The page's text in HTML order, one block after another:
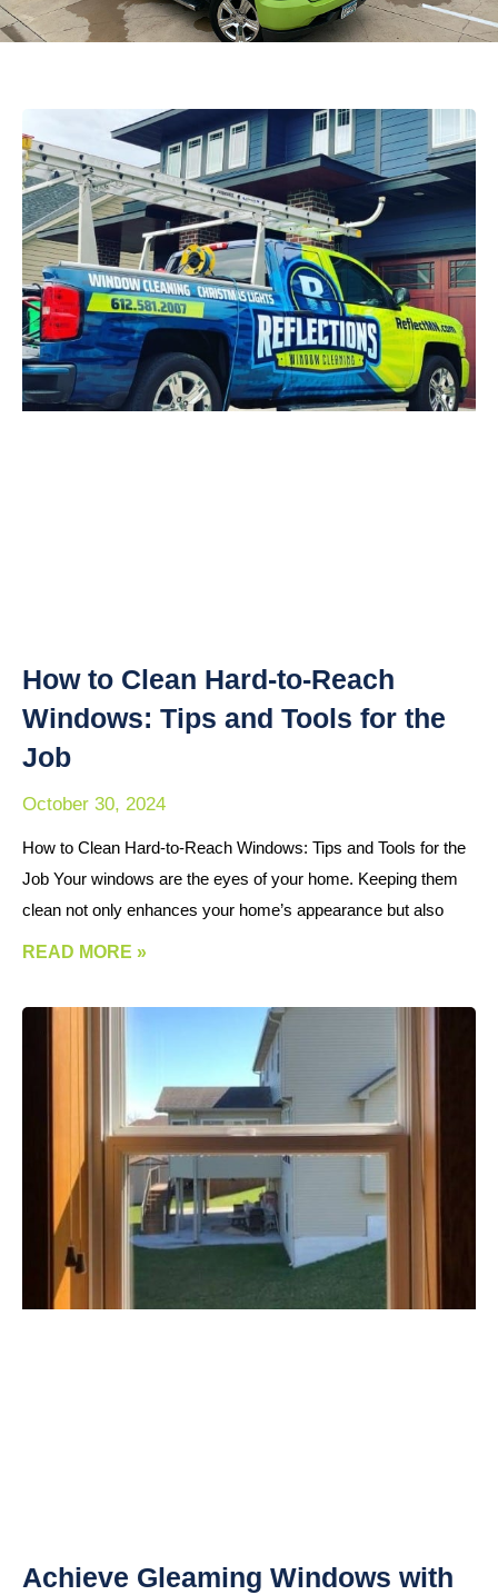
How to Clean Hard-to-Reach
Windows: Tips and Tools for the
Job
October 30, 2024
How to Clean Hard-to-Reach Windows: Tips and Tools for the
Job Your windows are the eyes of your home. Keeping them
clean not only enhances your home’s appearance but also
READ MORE »
Achieve Gleaming Windows with